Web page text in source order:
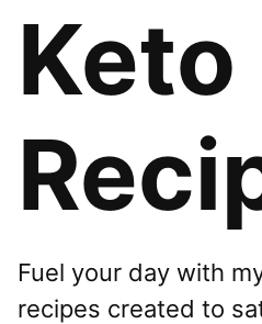
Fuel your day with
recipes created to